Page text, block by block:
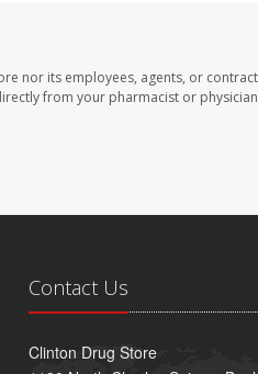
nor its employees, agents, or
from your pharmacist or
Contact Us
Clinton Drug Store